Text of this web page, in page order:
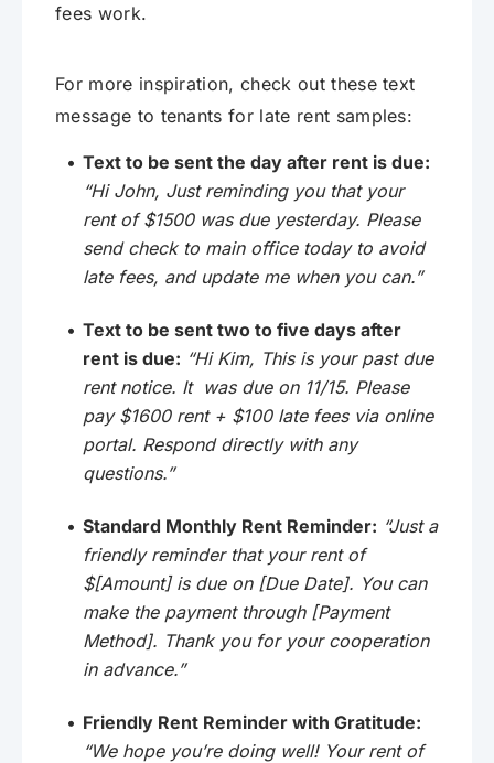
fees work.
For more inspiration, check out these text
message to tenants for late rent samples:
Text to be sent the day after rent is due:
“Hi John, Just reminding you that your
rent of $1500 was due yesterday. Please
send check to main office today to avoid
late fees, and update me when you can.”
Text to be sent two to five days after
rent is due: “Hi Kim, This is your past due
rent notice. It was due on 11/15. Please
pay $1600 rent + $100 late fees via online
portal. Respond directly with any
questions.”
Standard Monthly Rent Reminder: “Just a
friendly reminder that your rent of
$[Amount] is due on [Due Date]. You can
make the payment through [Payment
Method]. Thank you for your cooperation
in advance.”
Friendly Rent Reminder with Gratitude:
“We hope you’re doing well! Your rent of